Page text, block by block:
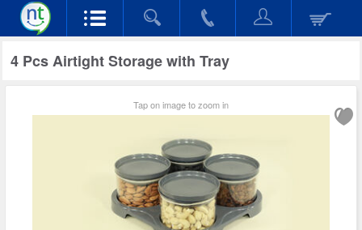
4 Pcs Airtight Storage with Tray
Tap on image to zoom in